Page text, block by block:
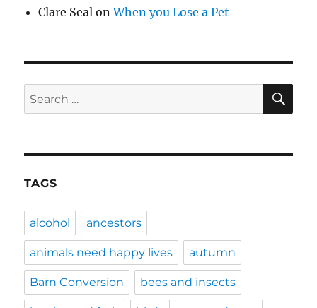
Clare Seal onWhen you Lose a Pet
Search
for:
TAGS
alcohol ancestors
animals need happy lives autumn
Barn Conversion bees and insects